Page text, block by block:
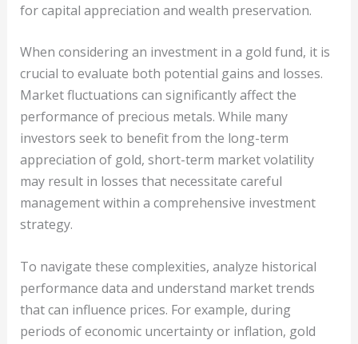
for capital appreciation and wealth preservation.
When considering an investment in a gold fund, it is
crucial to evaluate both potential gains and losses.
Market fluctuations can significantly affect the
performance of precious metals. While many
investors seek to benefit from the long-term
appreciation of gold, short-term market volatility
may result in losses that necessitate careful
management within a comprehensive investment
strategy.
To navigate these complexities, analyze historical
performance data and understand market trends
that can influence prices. For example, during
periods of economic uncertainty or inflation, gold